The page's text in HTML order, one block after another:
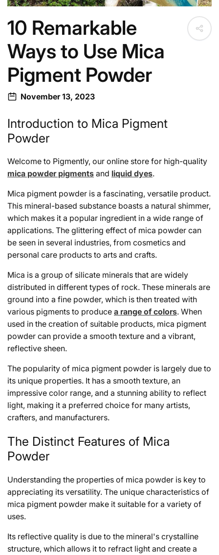
10 Remarkable
Ways to Use Mica
Pigment Powder
November 13, 2023
Introduction to Mica Pigment
Powder
Welcome to Pigmently, our online store for high-quality
mica powder pigments and liquid dyes.
Mica pigment powder is a fascinating, versatile product.
This mineral-based substance boasts a natural shimmer,
which makes it a popular ingredient in a wide range of
applications. The glittering effect of mica powder can
be seen in several industries, from cosmetics and
personal care products to arts and crafts.
Mica is a group of silicate minerals that are widely
distributed in different types of rock. These minerals are
ground into a fine powder, which is then treated with
various pigments to produce a range of colors. When
used in the creation of suitable products, mica pigment
powder can provide a smooth texture and a vibrant,
reflective sheen.
The popularity of mica pigment powder is largely due to
its unique properties. It has a smooth texture, an
impressive color range, and a stunning ability to reflect
light, making it a preferred choice for many artists,
crafters, and manufacturers.
The Distinct Features of Mica
Powder
Understanding the properties of mica powder is key to
appreciating its versatility. The unique characteristics of
mica pigment powder make it suitable for a variety of
uses.
Its reflective quality is due to the mineral's crystalline
structure, which allows it to refract light and create a